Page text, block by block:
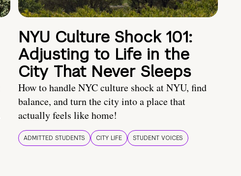
NYU Culture Shock 101:
Adjusting to Life in the
City That Never Sleeps
How to handle NYC culture shock at NYU, find
balance, and turn the city into a place that
actually feels like home!
ADMITTED STUDENTS CITY LIFE STUDENT VOICES